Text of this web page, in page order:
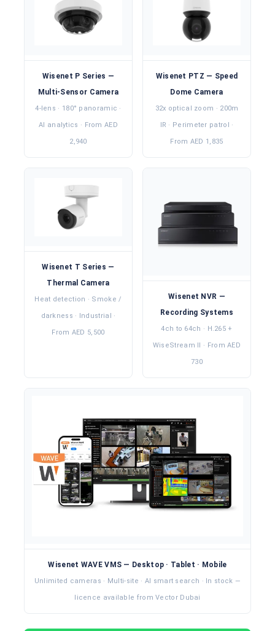
Wisenet P Series —
Multi-Sensor Camera
4-lens · 180° panoramic ·
AI analytics · From AED
2,940
Wisenet PTZ — Speed
Dome Camera
32x optical zoom · 200m
IR · Perimeter patrol ·
From AED 1,835
Wisenet T Series —
Thermal Camera
Heat detection · Smoke /
darkness · Industrial ·
From AED 5,500
Wisenet NVR —
Recording Systems
4ch to 64ch · H.265 +
WiseStream II · From AED
730
Wisenet WAVE VMS — Desktop · Tablet · Mobile
Unlimited cameras · Multi-site · AI smart search · In stock —
licence available from Vector Dubai